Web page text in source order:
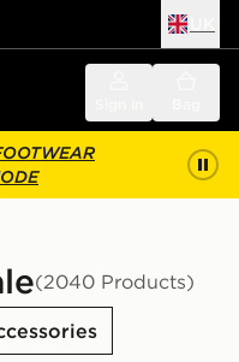
(2040 Products)